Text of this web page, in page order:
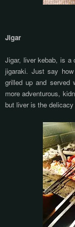
Jigar
Jigar, liver kebab, is a
jigaraki. Just say
grilled up and served
more adventurous,
but liver is the